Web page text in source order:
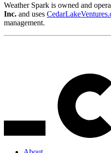
Weather Spark is owned and
Inc. and uses
management.